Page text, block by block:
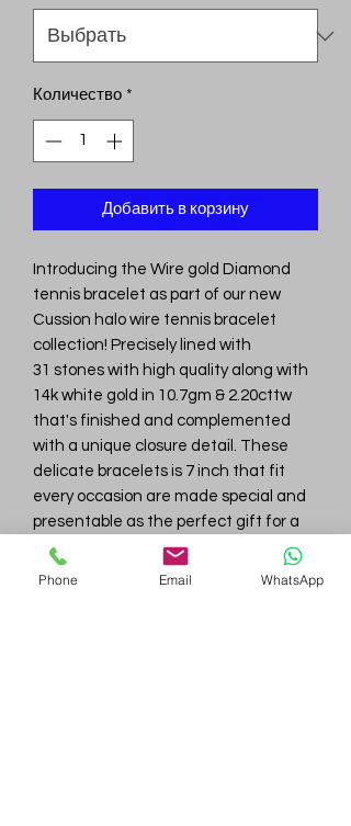
Количество *
Добавить в корзину
Introducing the Wire gold Diamond
tennis bracelet as part of our new
Cussion halo wire tennis bracelet
collection! Precisely lined with
31 stones with high quality along with
14k white gold in 10.7gm & 2.20cttw
that's finished and complemented
with a unique closure detail. These
delicate bracelets is 7 inch that fit
every occasion are made special and
presentable as the perfect gift for a
loved one.
Phone Email WhatsApp